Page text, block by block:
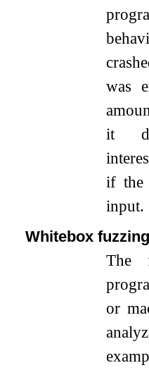
was
it
if the
input.
Whitebox fuzzing
The
or